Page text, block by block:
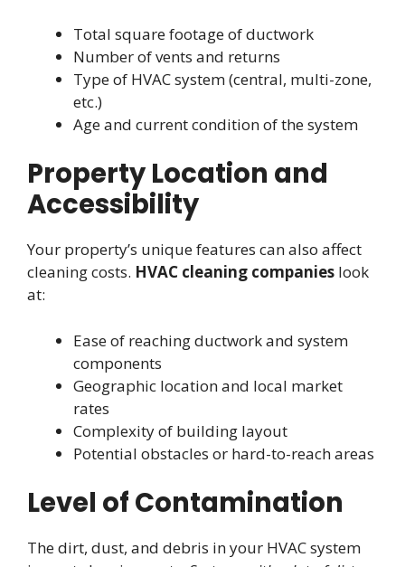
Total square footage of ductwork
Number of vents and returns
Type of HVAC system (central, multi-zone,
etc.)
Age and current condition of the system
Property Location and
Accessibility
Your property’s unique features can also affect
cleaning costs. HVAC cleaning companies look
at:
Ease of reaching ductwork and system
components
Geographic location and local market
rates
Complexity of building layout
Potential obstacles or hard-to-reach areas
Level of Contamination
The dirt, dust, and debris in your HVAC system